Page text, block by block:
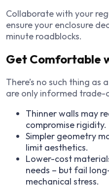
Collaborate with your
ensure your enclosure
minute roadblocks.
Get Comfortable
There’s no such thing as
are only informed trade-
Thinner walls may
compromise rigidity.
Simpler geometry
limit aesthetics.
Lower-cost
needs – but fail
mechanical stress.